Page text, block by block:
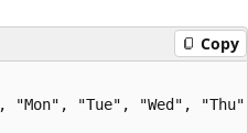
Copy
"Mon", "Tue", "Wed",